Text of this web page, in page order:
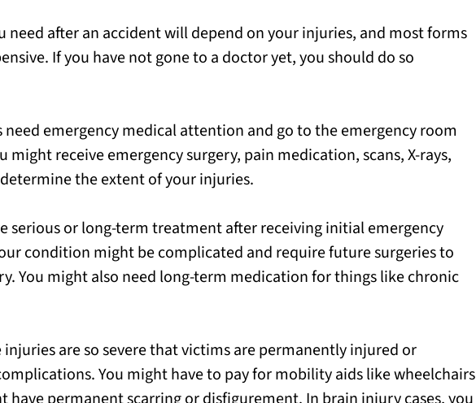
need after an accident will depend on your injuries, and most forms
If you have not gone to a doctor yet, you should do so
emergency medical attention and go to the emergency room
might receive emergency surgery, pain medication, scans, X-rays,
the extent of your injuries.
serious or long-term treatment after receiving initial emergency
condition might be complicated and require future surgeries to
You might also need long-term medication for things like chronic
are so severe that victims are permanently injured or
You might have to pay for mobility aids like wheelchairs